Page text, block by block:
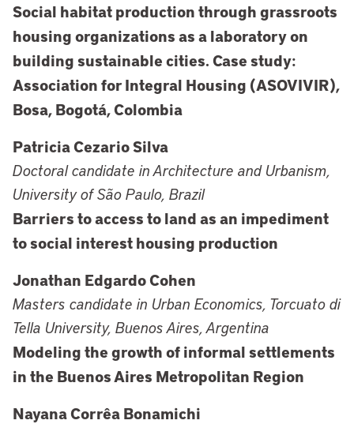
Social habitat production through grassroots
housing organizations as a laboratory on
building sustainable cities. Case study:
Association for Integral Housing (ASOVIVIR),
Bosa, Bogotá, Colombia
Patricia Cezario Silva
Doctoral candidate in Architecture and Urbanism,
University of São Paulo, Brazil
Barriers to access to land as an impediment
to social interest housing production
Jonathan Edgardo Cohen
Masters candidate in Urban Economics, Torcuato di
Tella University, Buenos Aires, Argentina
Modeling the growth of informal settlements
in the Buenos Aires Metropolitan Region
Nayana Corrêa Bonamichi